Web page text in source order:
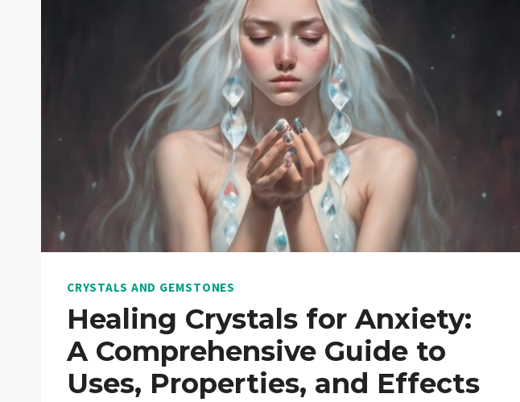
CRYSTALS AND GEMSTONES
Healing Crystals for Anxiety:
A Comprehensive Guide to
Uses, Properties, and Effects